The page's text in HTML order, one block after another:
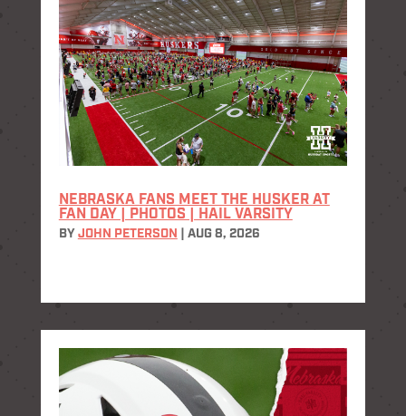
NEBRASKA FANS MEET THE HUSKER AT
FAN DAY | PHOTOS | HAIL VARSITY
BY JOHN PETERSON AUG 8, 2026